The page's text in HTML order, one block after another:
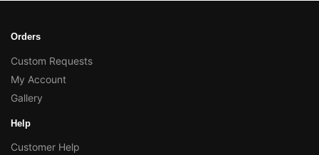
Orders
Custom Requests
My Account
Gallery
Help
Customer Help